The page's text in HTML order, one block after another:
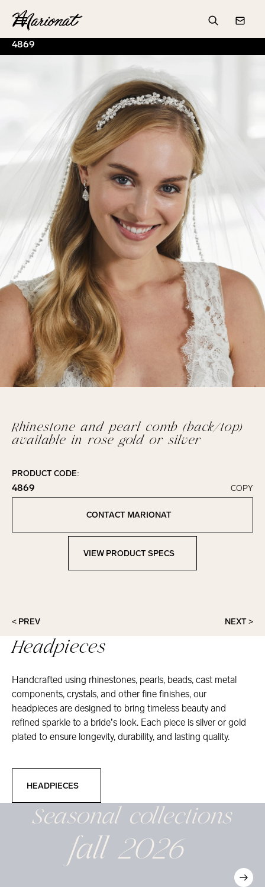
Hamburger
Search
4869
Rhinestone and pearl comb (back/top)
available in rose gold or silver
PRODUCT CODE:
4869
Click to copy!
Copied to clipboard!
COPY
CONTACT MARIONAT
View Product Specs
VIEW PRODUCT SPECS
< PREV NEXT >
Headpieces
Handcrafted using rhinestones, pearls, beads, cast metal
components, crystals, and other fine finishes, our
headpieces are designed to bring timeless beauty and
refined sparkle to a bride’s look. Each piece is silver or gold
plated to ensure longevity, durability, and lasting quality.
HEADPIECES
Seasonalcollections
fall 2026